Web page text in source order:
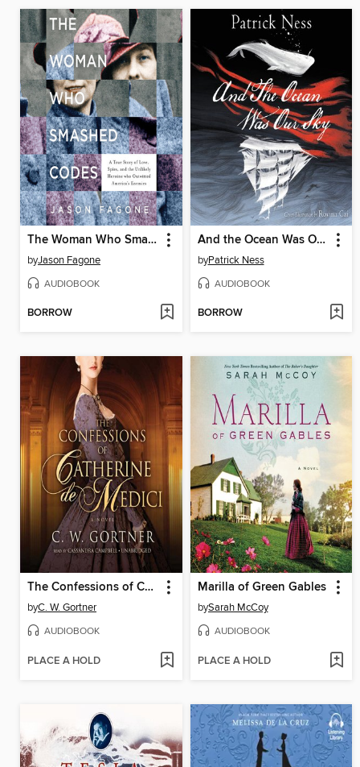
The Woman Who Smashed Codes
byJason Fagone
AUDIOBOOK
BORROW
And the Ocean Was Our Sky
byPatrick Ness
AUDIOBOOK
BORROW
The Confessions of Catherine de Medici
byC. W. Gortner
AUDIOBOOK
PLACE A HOLD
Marilla of Green Gables
bySarah McCoy
AUDIOBOOK
PLACE A HOLD